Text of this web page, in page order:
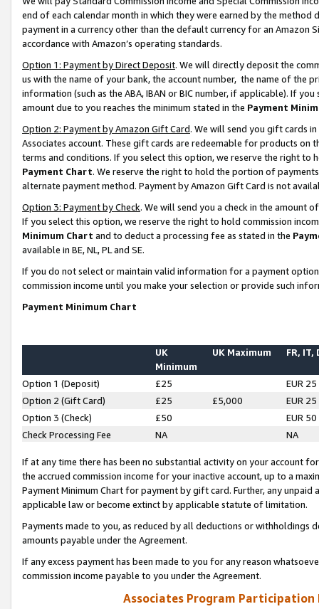
end of each calendar month in which they were earned by the
payment in a currency other than the default currency for an Amazon
accordance with Amazon’s operating standards.
Option 1: Payment by Direct Deposit. We will directly deposit the
us with the name of your bank, the account number, the name of the
information (such as the ABA, IBAN or BIC number, if applicable). If
amount due to you reaches the minimum stated in the Payment
Option 2: Payment by Amazon Gift Card. We will send you gift cards
Associates account. These gift cards are redeemable for products on
terms and conditions. If you select this option, we reserve the right to
Payment Chart. We reserve the right to hold the portion of
alternate payment method. Payment by Amazon Gift Card is not
Option 3: Payment by Check. We will send you a check in the amount
If you select this option, we reserve the right to hold commission
Minimum Chart and to deduct a processing fee as stated in the
available in BE, NL, PL and SE.
If you do not select or maintain valid information for a payment
commission income until you make your selection or provide such
Payment Minimum Chart
UK
Minimum
UK Maximum FR, IT,
Option 1 (Deposit) £25
EUR 25
Option 2 (Gift Card)
£25 £5,000
EUR 25
Option 3 (Check)
£50
EUR 50
Check Processing Fee
NA NA
If at any time there has been no substantial activity on your account
the accrued commission income for your inactive account, up to a
Payment Minimum Chart for payment by gift card. Further, any
applicable law or become extinct by applicable statute of limitation.
Payments made to you, as reduced by all deductions or
amounts payable under the Agreement.
If any excess payment has been made to you for any reason
commission income payable to you under the Agreement.
Associates Program Participation